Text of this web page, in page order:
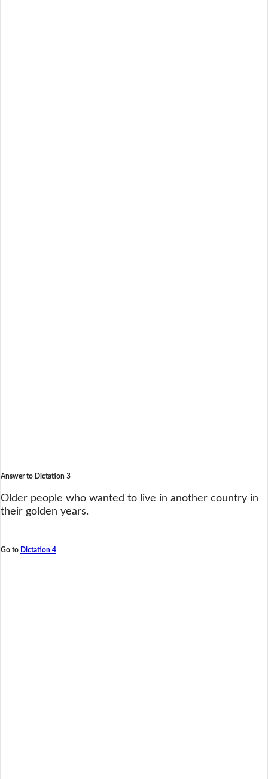
Answer to Dictation 3
Older people who wanted to live in another country in
their golden years.
Go to Dictation 4